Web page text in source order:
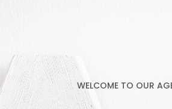
WELCOME TO OUR